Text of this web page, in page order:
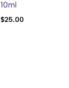
10ml
$25.00